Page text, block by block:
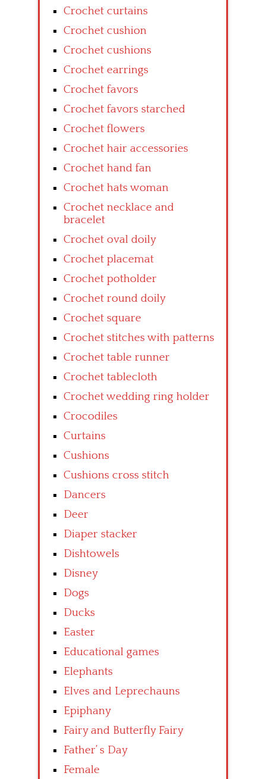
Crochet curtains
Crochet cushion
Crochet cushions
Crochet earrings
Crochet favors
Crochet favors starched
Crochet flowers
Crochet hair accessories
Crochet hand fan
Crochet hats woman
Crochet necklace and
bracelet
Crochet oval doily
Crochet placemat
Crochet potholder
Crochet round doily
Crochet square
Crochet stitches with patterns
Crochet table runner
Crochet tablecloth
Crochet wedding ring holder
Crocodiles
Curtains
Cushions
Cushions cross stitch
Dancers
Deer
Diaper stacker
Dishtowels
Disney
Dogs
Ducks
Easter
Educational games
Elephants
Elves and Leprechauns
Epiphany
Fairy and Butterfly Fairy
Father’ s Day
Female